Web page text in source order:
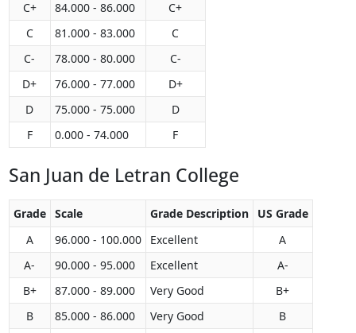
C+ 84.000 - 86.000
C+
C
81.000 - 83.000
C
C-
78.000 - 80.000
C-
D+
76.000 - 77.000
D+
D
75.000 - 75.000
D
F
0.000 - 74.000 F
San Juan de Letran College
Grade Scale Grade Description
US Grade
A
96.000 - 100.000 Excellent
A
A-
90.000 - 95.000 Excellent
A-
B+
87.000 - 89.000 Very Good
B+
B
85.000 - 86.000 Very Good
B